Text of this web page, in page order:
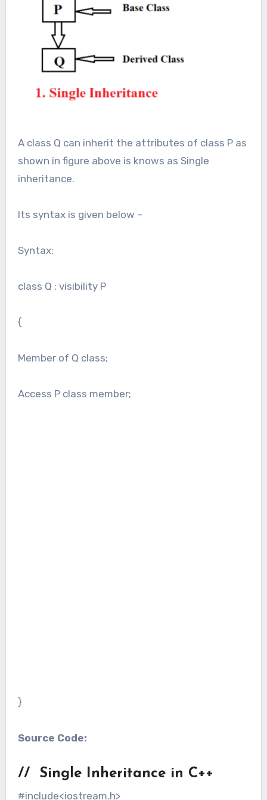
A class Q can inherit the attributes of class P as
shown in figure above is knows as Single
inheritance.
Its syntax is given below –
Syntax:
class Q : visibility P
{
Member of Q class;
Access P class member;
}
Source Code:
// Single Inheritance in C++
#include<iostream.h>